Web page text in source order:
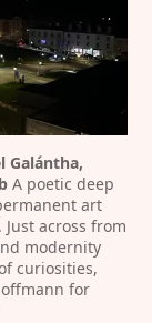
Galántha,
A poetic deep
art
across from
modernity
curiosities,
for